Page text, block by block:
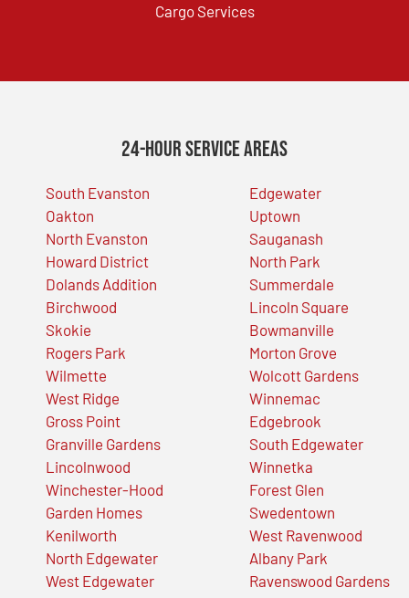
Cargo Services
24-Hour Service Areas
South Evanston
Oakton
North Evanston
Howard District
Dolands Addition
Birchwood
Skokie
Rogers Park
Wilmette
West Ridge
Gross Point
Granville Gardens
Lincolnwood
Winchester-Hood
Garden Homes
Kenilworth
North Edgewater
West Edgewater
Edgewater
Uptown
Sauganash
North Park
Summerdale
Lincoln Square
Bowmanville
Morton Grove
Wolcott Gardens
Winnemac
Edgebrook
South Edgewater
Winnetka
Forest Glen
Swedentown
West Ravenwood
Albany Park
Ravenswood Gardens